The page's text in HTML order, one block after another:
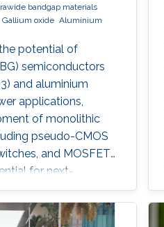
bandgap materials
Gallium oxide Aluminium
potential of
semiconductors
and aluminium
applications,
of monolithic
pseudo-CMOS
and MOSFETs,
for next-
in extreme